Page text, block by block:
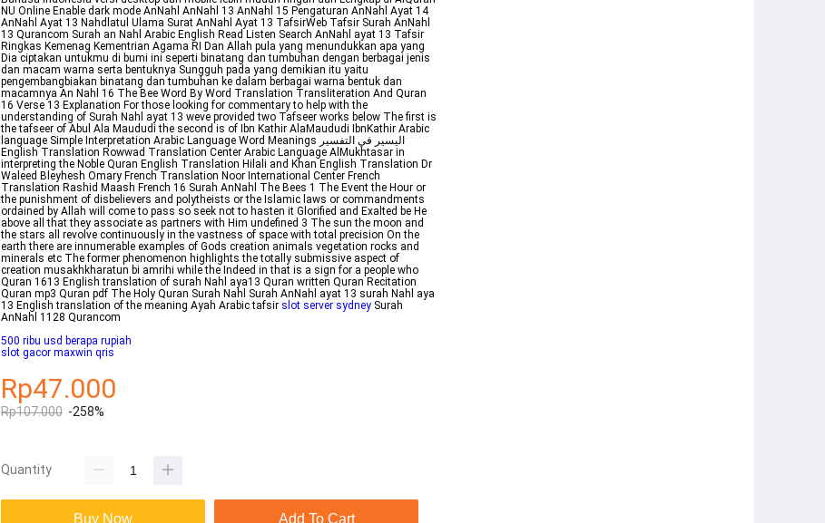
NU Online Enable dark mode AnNahl AnNahl 13 AnNahl 15 Pengaturan AnNahl Ayat 14
AnNahl Ayat 13 Nahdlatul Ulama Surat AnNahl Ayat 13 TafsirWeb Tafsir Surah AnNahl
13 Qurancom Surah an Nahl Arabic English Read Listen Search AnNahl ayat 13 Tafsir
Ringkas Kemenag Kementrian Agama RI Dan Allah pula yang menundukkan apa yang
Dia ciptakan untukmu di bumi ini seperti binatang dan tumbuhan dengan berbagai jenis
dan macam warna serta bentuknya Sungguh pada yang demikian itu yaitu
pengembangbiakan binatang dan tumbuhan ke dalam berbagai warna bentuk dan
macamnya An Nahl 16 The Bee Word By Word Translation Transliteration And Quran
16 Verse 13 Explanation For those looking for commentary to help with the
understanding of Surah Nahl ayat 13 weve provided two Tafseer works below The first is
the tafseer of Abul Ala Maududi the second is of Ibn Kathir AlaMaududi IbnKathir Arabic
language Simple Interpretation Arabic Language Word Meanings اليسير في التفسير
English Translation Rowwad Translation Center Arabic Language AlMukhtasar in
interpreting the Noble Quran English Translation Hilali and Khan English Translation Dr
Waleed Bleyhesh Omary French Translation Noor International Center French
Translation Rashid Maash French 16 Surah AnNahl The Bees 1 The Event the Hour or
the punishment of disbelievers and polytheists or the Islamic laws or commandments
ordained by Allah will come to pass so seek not to hasten it Glorified and Exalted be He
above all that they associate as partners with Him undefined 3 The sun the moon and
the stars all revolve continuously in the vastness of space with total precision On the
earth there are innumerable examples of Gods creation animals vegetation rocks and
minerals etc The former phenomenon highlights the totally submissive aspect of
creation musakhkharatun bi amrihi while the Indeed in that is a sign for a people who
Quran 1613 English translation of surah Nahl aya13 Quran written Quran Recitation
Quran mp3 Quran pdf The Holy Quran Surah Nahl Surah AnNahl ayat 13 surah Nahl aya
13 English translation of the meaning Ayah Arabic tafsir slot server sydney Surah
AnNahl 1128 Qurancom
500 ribu usd berapa rupiah
slot gacor maxwin qris
Rp47.000
Rp107.000 -258%
Quantity
Buy Now Add To Cart